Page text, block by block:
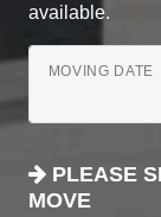
available.
MOVING DATE
PLEASE
MOVE